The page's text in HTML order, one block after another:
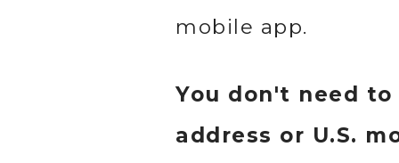
mobile app.
You don't need
address or U.S.